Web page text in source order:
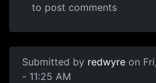
to post comments
Submitted by redwyre on
- 11:25 AM